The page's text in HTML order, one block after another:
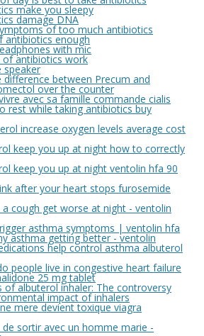
make you sleepy
damage DNA
of too much antibiotics
antibiotics enough
with mic
of antibiotics work
speaker
difference between Precum and
over the counter
avec sa famille commande cialis
rest while taking antibiotics buy
increase oxygen levels average cost
keep you up at night how to correctly
keep you up at night ventolin hfa 90
after your heart stops furosemide
a cough get worse at night - ventolin
asthma symptoms | ventolin hfa
asthma getting better - ventolin
help control asthma albuterol
people live in congestive heart failure
25 mg tablet
of albuterol inhaler: The controversy
impact of inhalers
mere devient toxique viagra
de sortir avec un homme marie -